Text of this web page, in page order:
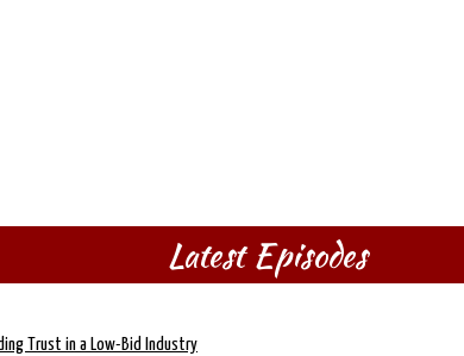
Latest Episodes
Trust in a Low-Bid Industry